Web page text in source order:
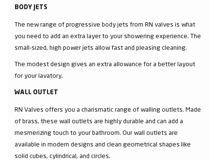
BODY JETS
The new range of progressive body jets from RN valves is what
you need to add an extra layer to your showering experience. The
small-sized, high power jets allow fast and pleasing cleaning.
The modest design gives an extra allowance for a better layout
for your lavatory.
WALL OUTLET
RN Valves offers you a charismatic range of walling outlets. Made
of brass, these wall outlets are highly durable and can add a
mesmerizing touch to your bathroom. Our wall outlets are
available in modern designs and clean geometrical shapes like
solid cubes, cylindrical, and circles.